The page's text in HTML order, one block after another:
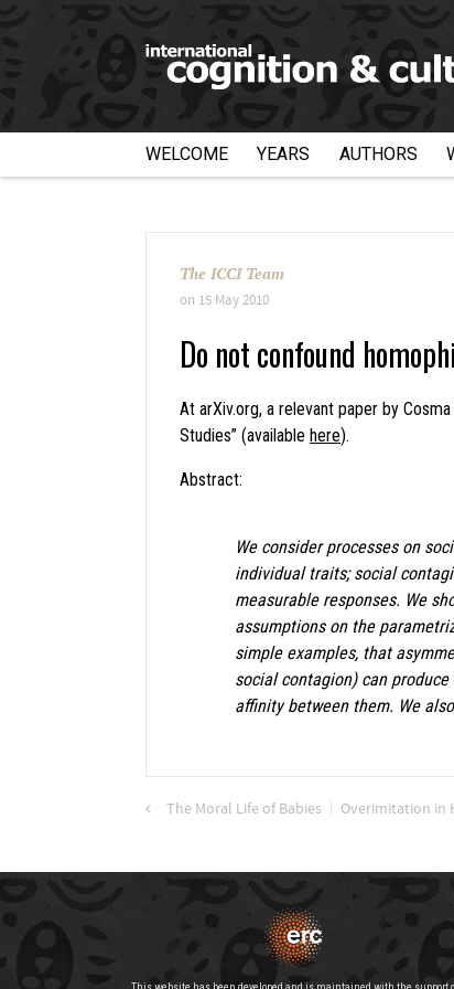
WELCOME YEARS AUTHORS
The ICCI Team
on 15 May 2010
Do not confound
At arXiv.org, a relevant paper by
Studies” (available here).
Abstract:
We consider processes on
individual traits; social
measurable responses. We
assumptions on the
simple examples, that
social contagion) can
affinity between them. We
The Moral Life of Babies Overimitation in